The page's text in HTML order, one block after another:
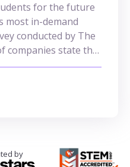
for the future
most in-demand
conducted by The
companies state that
opportunities for the
As such, there is a
in tech-based
by